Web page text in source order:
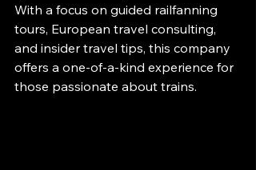
With a focus on guided railfanning
tours, European travel consulting,
and insider travel tips, this company
offers a one-of-a-kind experience for
those passionate about trains.